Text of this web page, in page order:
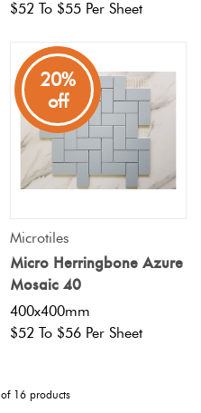
$52 To $55 Per Sheet
20%
off
Microtiles
Micro Herringbone Azure
Mosaic 40
400x400mm
$52 To $56 Per Sheet
of 16 products